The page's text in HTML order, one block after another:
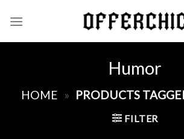
Humor
HOME » PRODUCTS
FILTER